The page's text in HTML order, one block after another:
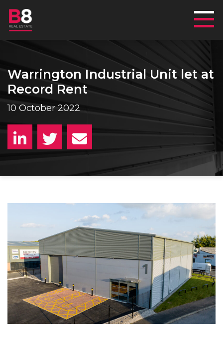
Warrington Industrial Unit let at
Record Rent
10 October 2022